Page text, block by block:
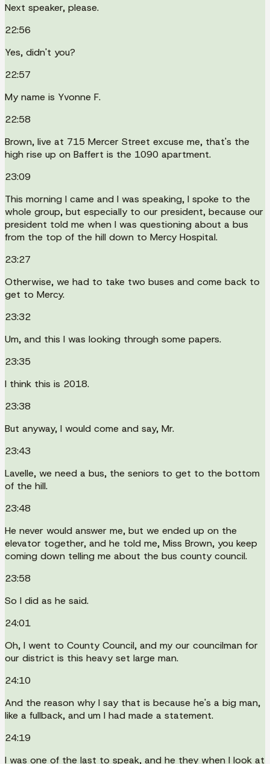
Next speaker, please.
22:56
Yes, didn't you?
22:57
My name is Yvonne F.
22:58
Brown, live at 715 Mercer Street excuse me, that's the
high rise up on Baffert is the 1090 apartment.
23:09
This morning I came and I was speaking, I spoke to the
whole group, but especially to our president, because our
president told me when I was questioning about a bus
from the top of the hill down to Mercy Hospital.
23:27
Otherwise, we had to take two buses and come back to
get to Mercy.
23:32
Um, and this I was looking through some papers.
23:35
I think this is 2018.
23:38
But anyway, I would come and say, Mr.
23:43
Lavelle, we need a bus, the seniors to get to the bottom
of the hill.
23:48
He never would answer me, but we ended up on the
elevator together, and he told me, Miss Brown, you keep
coming down telling me about the bus county council.
23:58
So I did as he said.
24:01
Oh, I went to County Council, and my our councilman for
our district is this heavy set large man.
24:10
And the reason why I say that is because he's a big man,
like a fullback, and um I had made a statement.
24:19
I was one of the last to speak, and he they when I look at